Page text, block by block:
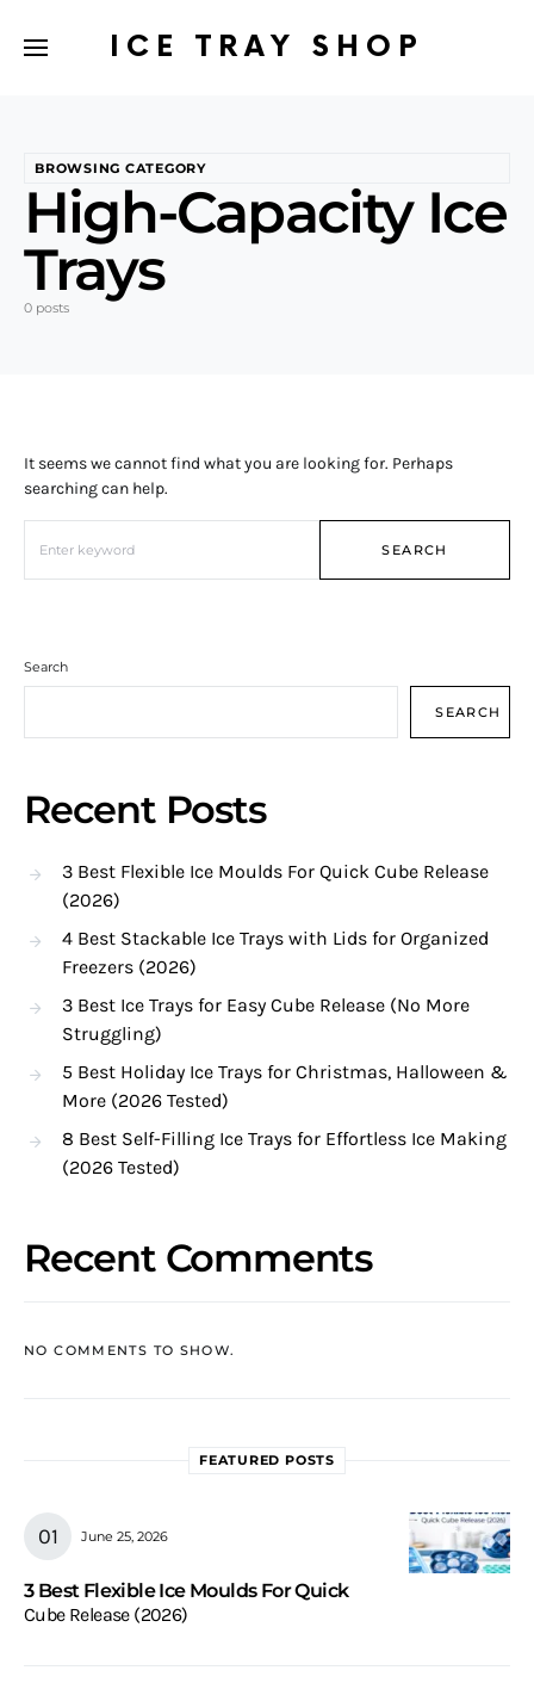
ICE TRAY SHOP
BROWSING CATEGORY
High-Capacity Ice
Trays
0 posts
It seems we cannot find what you are looking for. Perhaps
searching can help.
SEARCH
Search
SEARCH
Recent Posts
3 Best Flexible Ice Moulds For Quick Cube Release
(2026)
4 Best Stackable Ice Trays with Lids for Organized
Freezers (2026)
3 Best Ice Trays for Easy Cube Release (No More
Struggling)
5 Best Holiday Ice Trays for Christmas, Halloween &
More (2026 Tested)
8 Best Self-Filling Ice Trays for Effortless Ice Making
(2026 Tested)
Recent Comments
NO COMMENTS TO SHOW.
FEATURED POSTS
June 25, 2026
3 Best Flexible Ice Moulds For Quick
Cube Release (2026)